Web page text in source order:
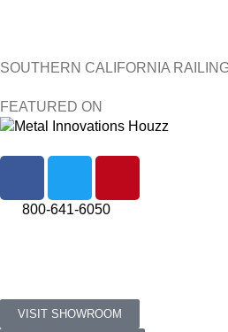
SOUTHERN CALIFORNIA
FEATURED ON
800-641-6050
VISIT SHOWROOM